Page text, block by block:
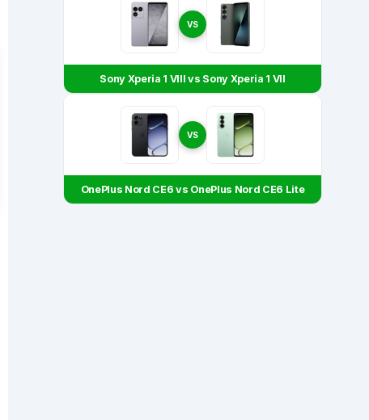
VS
Sony Xperia 1 VIII vs Sony Xperia 1 VII
VS
OnePlus Nord CE6 vs OnePlus Nord CE6 Lite